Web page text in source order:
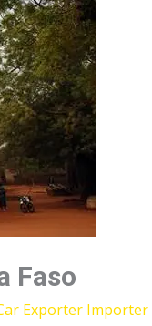
Faso
Exporter Importer